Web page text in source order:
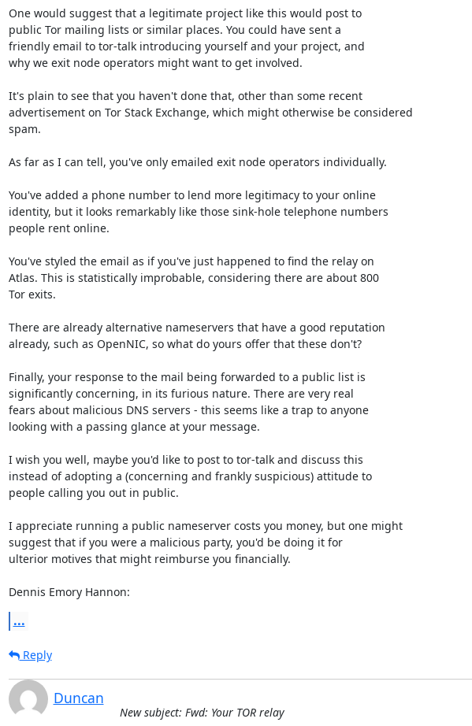
One would suggest that a legitimate project like this would post to
public Tor mailing lists or similar places. You could have sent a
friendly email to tor-talk introducing yourself and your project, and
why we exit node operators might want to get involved.
It's plain to see that you haven't done that, other than some recent
advertisement on Tor Stack Exchange, which might otherwise be considered
spam.
As far as I can tell, you've only emailed exit node operators individually.
You've added a phone number to lend more legitimacy to your online
identity, but it looks remarkably like those sink-hole telephone numbers
people rent online.
You've styled the email as if you've just happened to find the relay on
Atlas. This is statistically improbable, considering there are about 800
Tor exits.
There are already alternative nameservers that have a good reputation
already, such as OpenNIC, so what do yours offer that these don't?
Finally, your response to the mail being forwarded to a public list is
significantly concerning, in its furious nature. There are very real
fears about malicious DNS servers - this seems like a trap to anyone
looking with a passing glance at your message.
I wish you well, maybe you'd like to post to tor-talk and discuss this
instead of adopting a (concerning and frankly suspicious) attitude to
people calling you out in public.
I appreciate running a public nameserver costs you money, but one might
suggest that if you were a malicious party, you'd be doing it for
ulterior motives that might reimburse you financially.
Dennis Emory Hannon:
...
Reply
Duncan
New subject: Fwd: Your TOR relay